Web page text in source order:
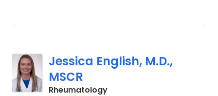
Jessica English, M.D.,
MSCR
Rheumatologyin Charleston, SC